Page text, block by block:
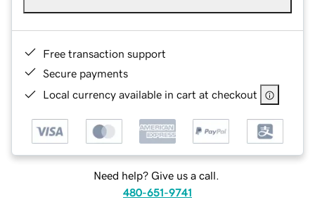
Free transaction support
Secure payments
Local currency available in cart at checkout
Need help? Give us a call.
480-651-9741